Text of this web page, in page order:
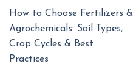
How to Choose Fertilizers &
Agrochemicals: Soil Types,
Crop Cycles & Best
Practices